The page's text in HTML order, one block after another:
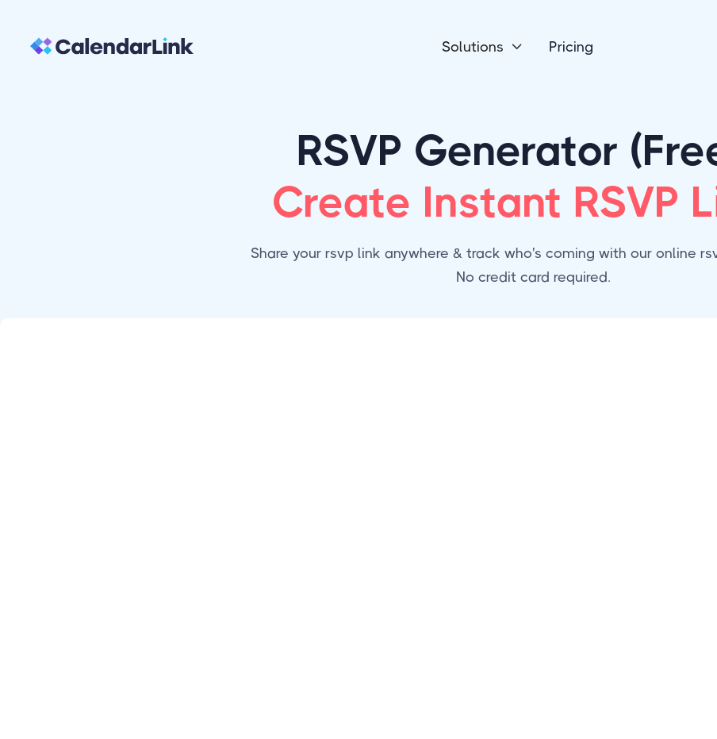
Solutions  Pricing
RSVP Generator
Create Instant RSVP
Share your rsvp link anywhere & track who's coming with our online
No credit card required.